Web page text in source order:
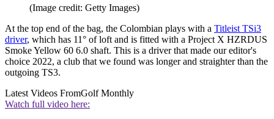
(Image credit: Getty Images)
At the top end of the bag, the Colombian plays with a Titleist TSi3
driver, which has 11° of loft and is fitted with a Project X HZRDUS
Smoke Yellow 60 6.0 shaft. This is a driver that made our editor's
choice 2022, a club that we found was longer and straighter than the
outgoing TS3.
Latest Videos FromGolf Monthly
Watch full video here: